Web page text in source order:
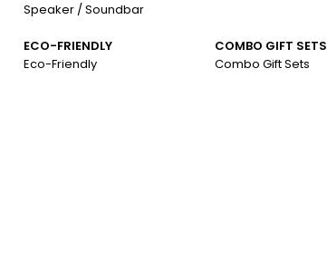
Speaker / Soundbar
ECO-FRIENDLY
Eco-Friendly
COMBO GIFT SETS
Combo Gift Sets